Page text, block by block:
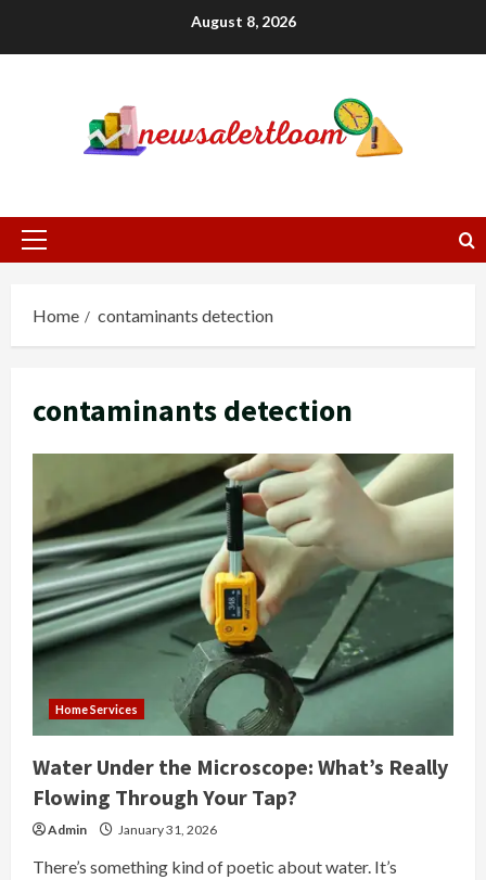
August 8, 2026
Primary
Home contaminants detection
contaminants detection
Home Services
Water Under the Microscope: What’s Really
Flowing Through Your Tap?
Admin January 31, 2026
There’s something kind of poetic about water. It’s